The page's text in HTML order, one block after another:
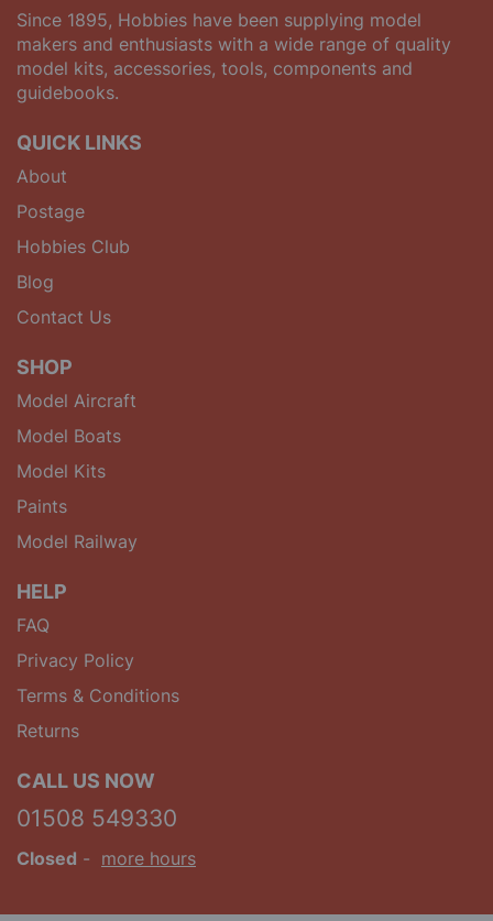
Since 1895, Hobbies have been supplying model
makers and enthusiasts with a wide range of quality
model kits, accessories, tools, components and
guidebooks.
QUICK LINKS
About
Postage
Hobbies Club
Blog
Contact Us
SHOP
Model Aircraft
Model Boats
Model Kits
Paints
Model Railway
HELP
FAQ
Privacy Policy
Terms & Conditions
Returns
CALL US NOW
01508 549330
Closed - more hours